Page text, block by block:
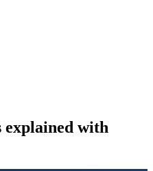
explained with